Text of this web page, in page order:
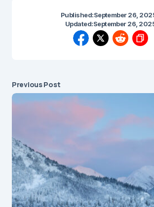
Published:September 26,
Updated:September 26,
Previous Post